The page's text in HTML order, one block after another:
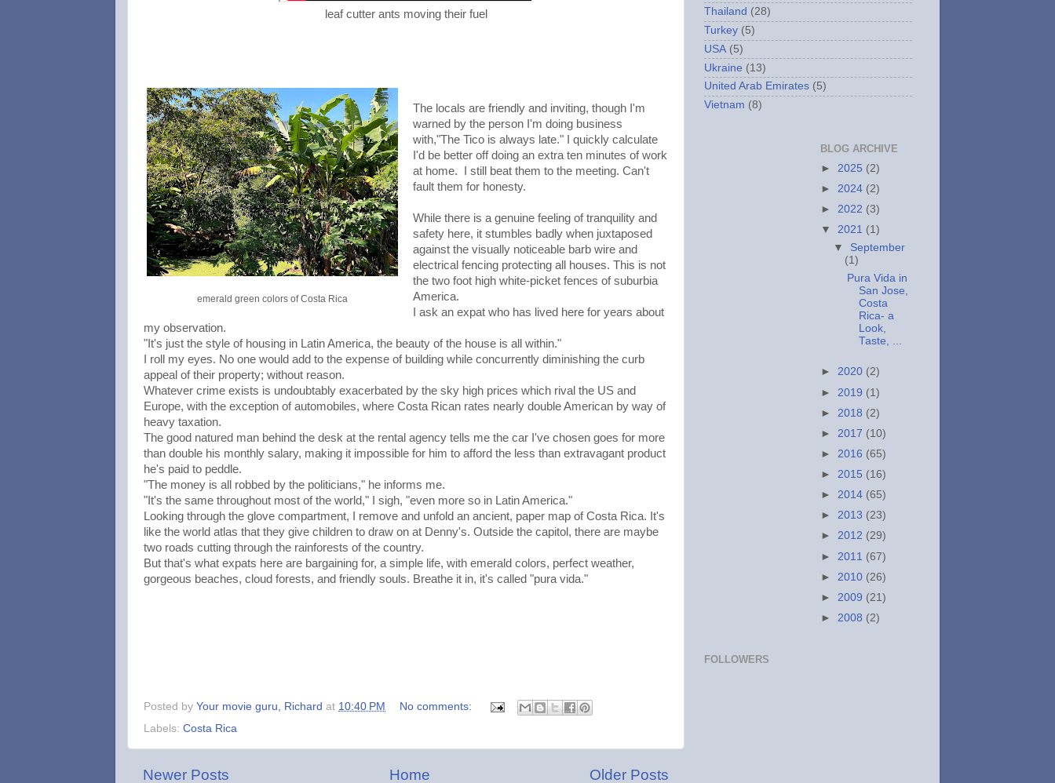
leaf cutter ants moving their fuel
emerald green colors of Costa Rica
The locals are friendly and inviting, though I'm
warned by the person I'm doing business
with,"The Tico is always late." I quickly calculate
I'd be better off doing an extra ten minutes of work
at home. I still beat them to the meeting. Can't
fault them for honesty.
While there is a genuine feeling of tranquility and
safety here, it stumbles badly when juxtaposed
against the visually noticeable barb wire and
electrical fencing protecting all houses. This is not
the two foot high white-picket fences of suburbia
America.
I ask an expat who has lived here for years about
my observation.
"It's just the style of housing in Latin America, the beauty of the house is all within."
I roll my eyes. No one would add to the expense of building while concurrently diminishing the curb
appeal of their property; without reason.
Whatever crime exists is undoubtably exacerbated by the sky high prices which rival the US and
Europe, with the exception of automobiles, where Costa Rican rates nearly double American by way of
heavy taxation.
The good natured man behind the desk at the rental agency tells me the car I've chosen goes for more
than double his monthly salary, making it impossible for him to afford the less than extravagant product
he's paid to peddle.
"The money is all robbed by the politicians," he informs me.
"It's the same throughout most of the world," I sigh, "even more so in Latin America."
Looking through the glove compartment, I remove and unfold an ancient, paper map of Costa Rica. It's
like the world atlas that they give children to draw on at Denny's. Outside the capitol, there are maybe
two roads cutting through the rainforests of the country.
But that's what expats here are bargaining for, a simple life, with emerald colors, perfect weather,
gorgeous beaches, cloud forests, and friendly souls. Breathe it in, it's called "pura vida."
Posted by Your movie guru, Richard at 10:40 PM
No comments:
Labels: Costa Rica
Newer Posts Older Posts
Home
Thailand (28)
Turkey (5)
USA (5)
Ukraine (13)
United Arab Emirates (5)
Vietnam (8)
BLOG ARCHIVE
► 2025 (2)
► 2024 (2)
► 2022 (3)
▼ 2021 (1)
▼ September
(1)
Pura Vida in
San Jose,
Costa
Rica- a
Look,
Taste, ...
► 2020 (2)
► 2019 (1)
► 2018 (2)
► 2017 (10)
► 2016 (65)
► 2015 (16)
► 2014 (65)
► 2013 (23)
► 2012 (29)
► 2011 (67)
► 2010 (26)
► 2009 (21)
► 2008 (2)
FOLLOWERS